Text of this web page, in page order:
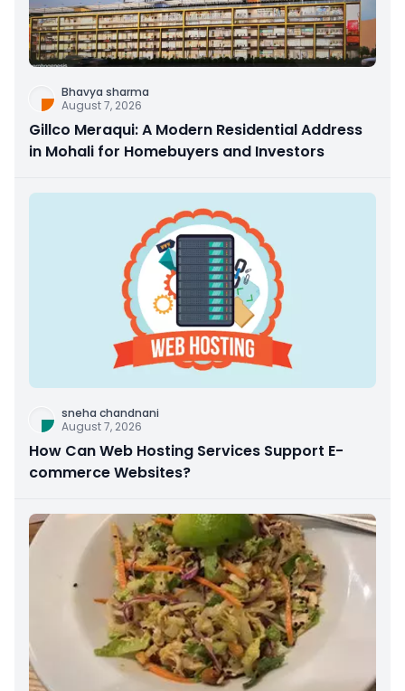
Bhavya sharma
August 7, 2026
Gillco Meraqui: A Modern Residential Address
in Mohali for Homebuyers and Investors
sneha chandnani
August 7, 2026
How Can Web Hosting Services Support E-
commerce Websites?